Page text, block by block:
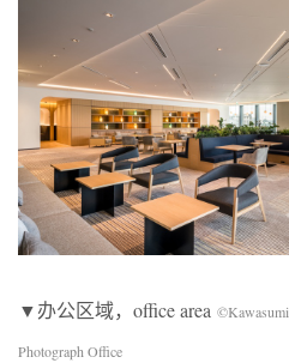
▼办公区域，office area
Photograph Office